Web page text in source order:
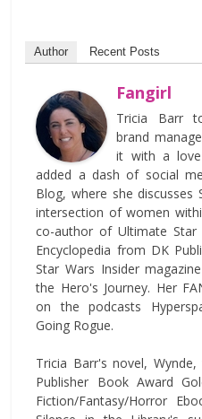
Author Recent Posts
Fangirl
Tricia Barr
brand
it with a
added a dash of social
Blog, where she
intersection of women
co-author of Ultimate Star
Encyclopedia from DK
Star Wars Insider
the Hero's Journey. Her
on the podcasts
Going Rogue.
Tricia Barr's novel,
Publisher Book Award
Fiction/Fantasy/Horror